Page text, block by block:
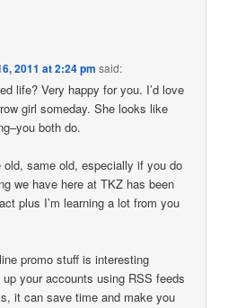
2011 at 2:24 pm said:
life? Very happy for you. I’d love
girl someday. She looks like
both do.
old, same old, especially if you do
we have here at TKZ has been
plus I’m learning a lot from you
promo stuff is interesting
your accounts using RSS feeds
it can save time and make you